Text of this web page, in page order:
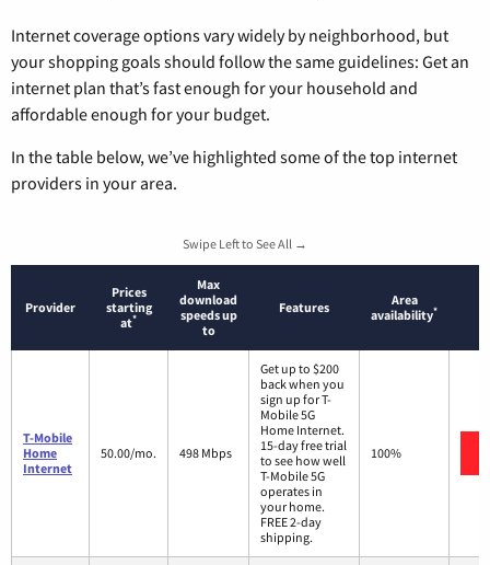
Internet coverage options vary widely by neighborhood, but
your shopping goals should follow the same guidelines: Get an
internet plan that’s fast enough for your household and
affordable enough for your budget.
In the table below, we’ve highlighted some of the top internet
providers in your area.
Swipe Left to See All →
Provider
Prices
starting
at*
Max
download
speeds up
to
Features
Area
availability*
T-Mobile
Home
Internet
50.00/mo. 498 Mbps
Get up to $200
back when you
sign up for T-
Mobile 5G
Home Internet.
15-day free trial
to see how well
T-Mobile 5G
operates in
your home.
FREE 2-day
shipping.
100%